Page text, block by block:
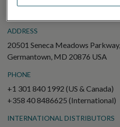
ADDRESS
20501 Seneca Meadows
Germantown, MD 20876 USA
PHONE
+1 301 840 1992 (US & Canada)
+358 40 8486625 (International)
INTERNATIONAL DISTRIBUTORS